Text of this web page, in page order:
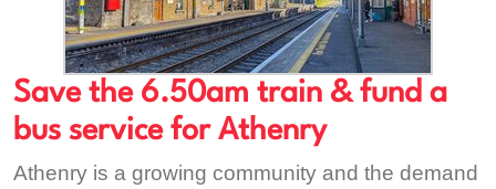
Save the 6.50am train & fund a
bus service for Athenry
Athenry is a growing community and the demand